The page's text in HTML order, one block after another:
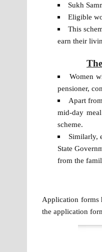
Sukh
Eligible
This
earn their
Women
pensioner,
Apart
mid-day
scheme.
Similarly,
State
from the
Application forms
the application